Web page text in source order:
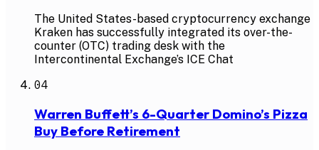
The United States-based cryptocurrency exchange
Kraken has successfully integrated its over-the-
counter (OTC) trading desk with the
Intercontinental Exchange’s ICE Chat
04
Warren Buffett’s 6-Quarter Domino’s Pizza
Buy Before Retirement